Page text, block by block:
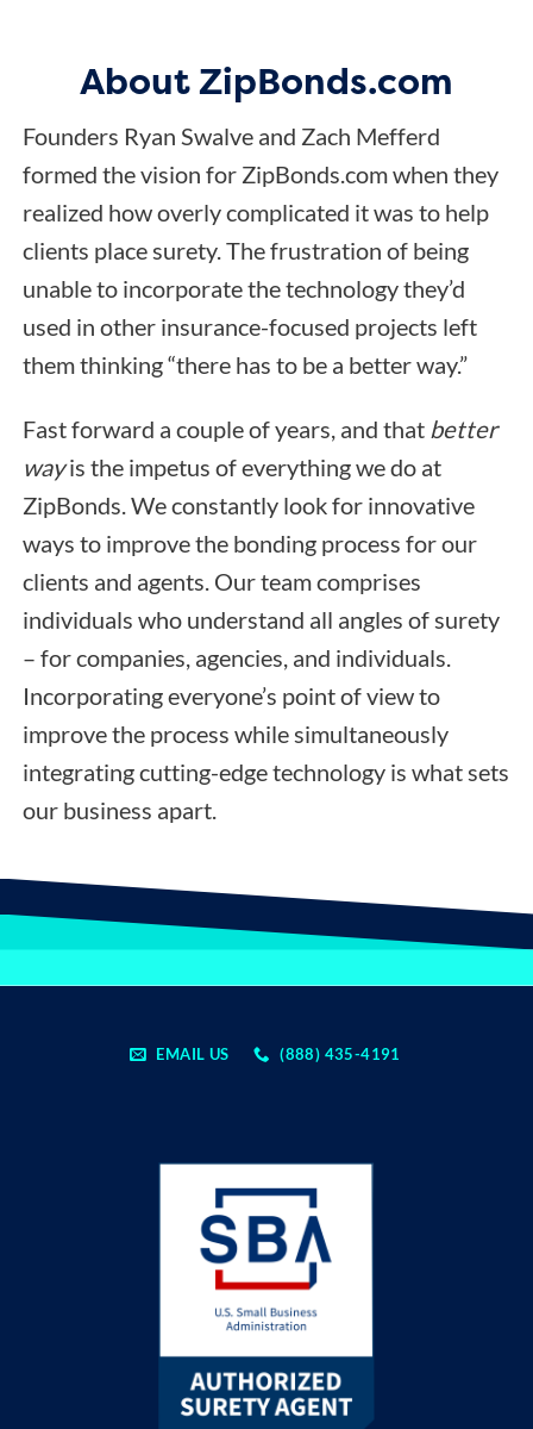
About ZipBonds.com
Founders Ryan Swalve and Zach Mefferd
formed the vision for ZipBonds.com when they
realized how overly complicated it was to help
clients place surety. The frustration of being
unable to incorporate the technology they’d
used in other insurance-focused projects left
them thinking “there has to be a better way.”
Fast forward a couple of years, and that better
wayis the impetus of everything we do at
ZipBonds. We constantly look for innovative
ways to improve the bonding process for our
clients and agents. Our team comprises
individuals who understand all angles of surety
– for companies, agencies, and individuals.
Incorporating everyone’s point of view to
improve the process while simultaneously
integrating cutting-edge technology is what sets
our business apart.
EMAIL US (888) 435-4191